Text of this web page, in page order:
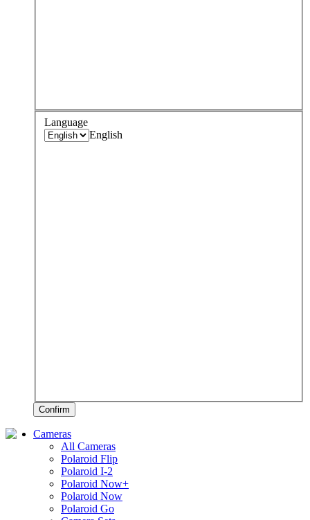
Language
English
Confirm
Cameras
All Cameras
Polaroid Flip
Polaroid I-2
Polaroid Now+
Polaroid Now
Polaroid Go